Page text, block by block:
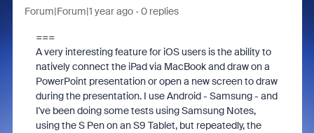
Forum|Forum|1 year ago 0 replies
===
A very interesting feature for iOS users is the ability to
natively connect the iPad via MacBook and draw on a
PowerPoint presentation or open a new screen to draw
during the presentation. I use Android - Samsung - and
I've been doing some tests using Samsung Notes,
using the S Pen on an S9 Tablet, but repeatedly, the